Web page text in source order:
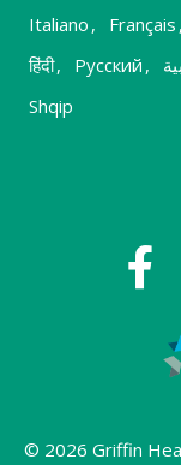
Italiano , Français ,
हिंदी, Русский ,
Shqip
© 2026 Griffin